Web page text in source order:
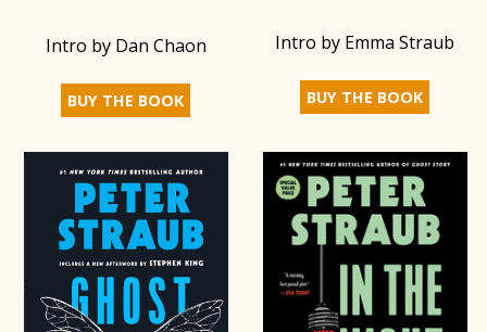
Intro by Dan Chaon
BUY THE BOOK
Intro by Emma Straub
BUY THE BOOK